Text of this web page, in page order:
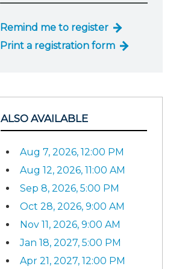
Remind me to register
Print a registration form
ALSO AVAILABLE
Aug 7, 2026, 12:00 PM
Aug 12, 2026, 11:00 AM
Sep 8, 2026, 5:00 PM
Oct 28, 2026, 9:00 AM
Nov 11, 2026, 9:00 AM
Jan 18, 2027, 5:00 PM
Apr 21, 2027, 12:00 PM